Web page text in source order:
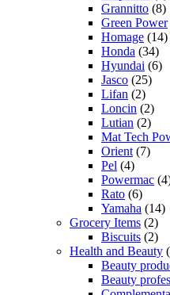
Grannitto (8)
Green Power
Homage (14)
Honda (34)
Hyundai (6)
Jasco (25)
Lifan (2)
Loncin (2)
Lutian (2)
Mat Tech
Orient (7)
Pel (4)
Powermac
Rato (6)
Yamaha (14)
Grocery Items (2)
Biscuits (2)
Health and Beauty
Beauty
Beauty